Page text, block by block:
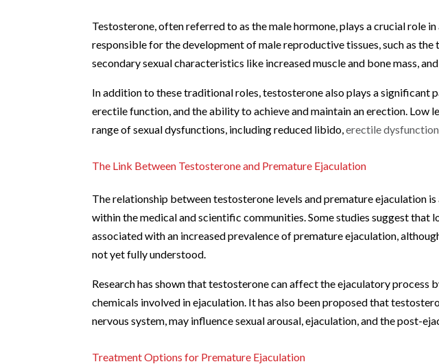
Testosterone, often referred to as the male hormone, plays a crucial role in
responsible for the development of male reproductive tissues, such as
secondary sexual characteristics like increased muscle and bone mass,
In addition to these traditional roles, testosterone also plays a significant
erectile function, and the ability to achieve and maintain an erection. Low
range of sexual dysfunctions, including reduced libido,erectile dysfunction
The Link Between Testosterone and Premature Ejaculation
The relationship between testosterone levels and premature ejaculation
within the medical and scientific communities. Some studies suggest that
associated with an increased prevalence of premature ejaculation,
not yet fully understood.
Research has shown that testosterone can affect the ejaculatory process
chemicals involved in ejaculation. It has also been proposed that
nervous system, may influence sexual arousal, ejaculation, and the post-
Treatment Options for Premature Ejaculation